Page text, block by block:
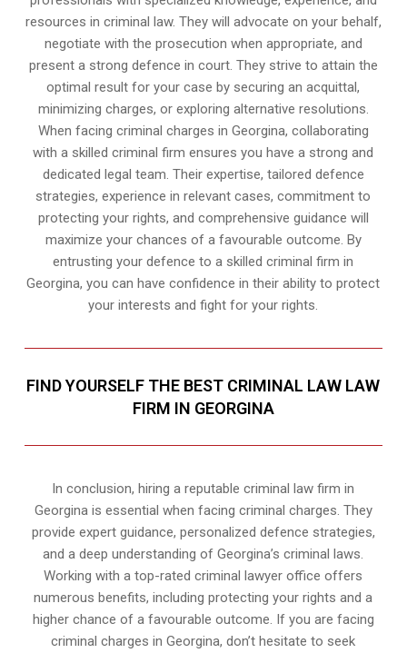
resources in criminal law. They will advocate on your behalf,
negotiate with the prosecution when appropriate, and
present a strong defence in court. They strive to attain the
optimal result for your case by securing an acquittal,
minimizing charges, or exploring alternative resolutions.
When facing criminal charges in Georgina, collaborating
with a skilled criminal firm ensures you have a strong and
dedicated legal team. Their expertise, tailored defence
strategies, experience in relevant cases, commitment to
protecting your rights, and comprehensive guidance will
maximize your chances of a favourable outcome. By
entrusting your defence to a skilled criminal firm in
Georgina, you can have confidence in their ability to protect
your interests and fight for your rights.
FIND YOURSELF THE BEST CRIMINAL LAW LAW
FIRM IN GEORGINA
In conclusion, hiring a reputable criminal law firm in
Georgina is essential when facing criminal charges. They
provide expert guidance, personalized defence strategies,
and a deep understanding of Georgina’s criminal laws.
Working with a top-rated criminal lawyer office offers
numerous benefits, including protecting your rights and a
higher chance of a favourable outcome. If you are facing
criminal charges in Georgina, don’t hesitate to seek